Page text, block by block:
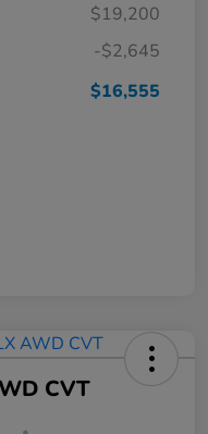
$19,200
-$2,645
$16,555
CVT